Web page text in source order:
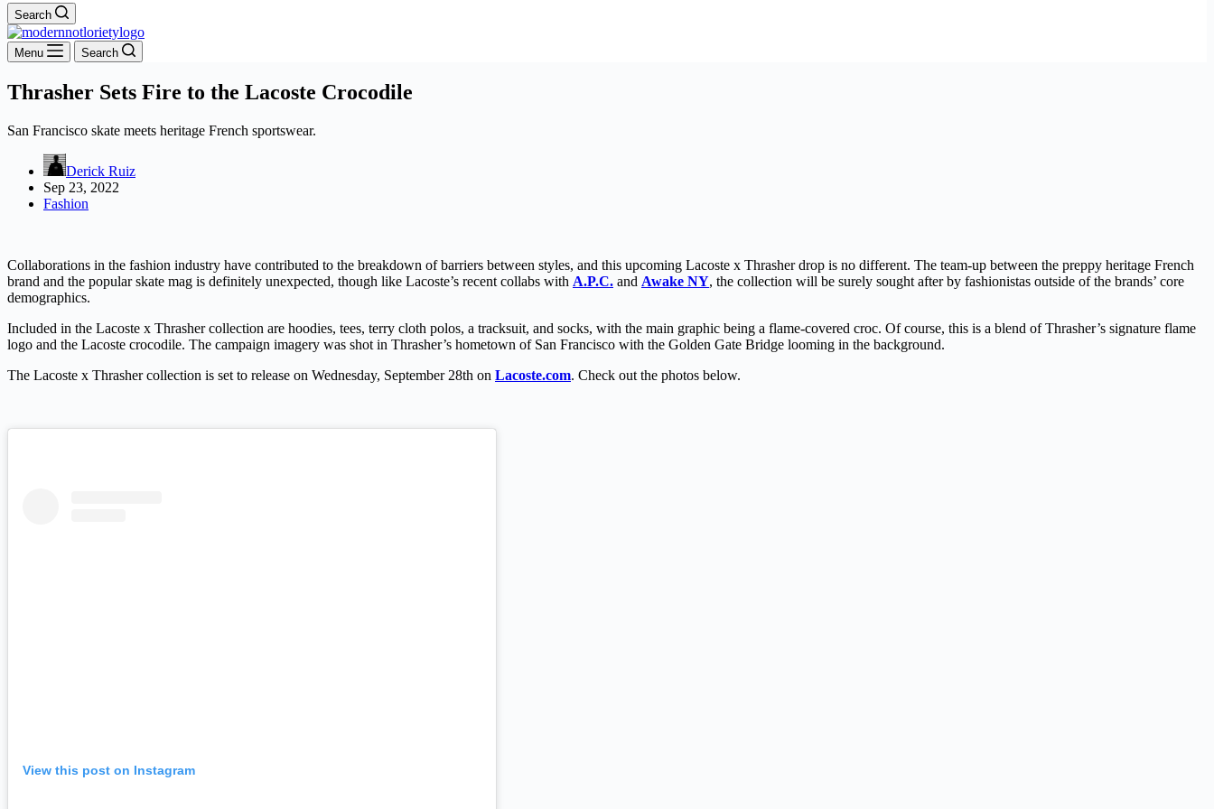
Search
Menu Search
Thrasher Sets Fire to the Lacoste Crocodile
San Francisco skate meets heritage French sportswear.
Derick Ruiz
Sep 23, 2022
Fashion
Collaborations in the fashion industry have contributed to the breakdown of barriers between styles, and this upcoming Lacoste x Thrasher drop is no different. The team-up between the preppy heritage French
brand and the popular skate mag is definitely unexpected, though like Lacoste’s recent collabs with A.P.C. and Awake NY, the collection will be surely sought after by fashionistas outside of the brands’ core
demographics.
Included in the Lacoste x Thrasher collection are hoodies, tees, terry cloth polos, a tracksuit, and socks, with the main graphic being a flame-covered croc. Of course, this is a blend of Thrasher’s signature flame
logo and the Lacoste crocodile. The campaign imagery was shot in Thrasher’s hometown of San Francisco with the Golden Gate Bridge looming in the background.
The Lacoste x Thrasher collection is set to release on Wednesday, September 28th on Lacoste.com. Check out the photos below.
View this post on Instagram